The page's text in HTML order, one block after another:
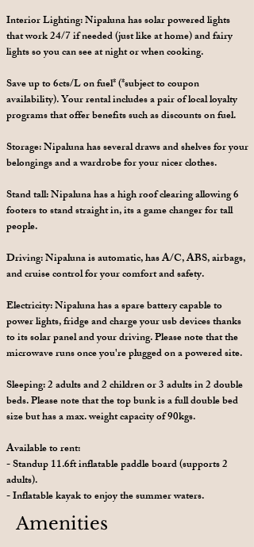
Interior Lighting: Nipaluna has solar powered lights
that work 24/7 if needed (just like at home) and fairy
lights so you can see at night or when cooking.
Save up to 6cts/L on fuel* (*subject to coupon
availability). Your rental includes a pair of local loyalty
programs that offer benefits such as discounts on fuel.
Storage: Nipaluna has several draws and shelves for your
belongings and a wardrobe for your nicer clothes.
Stand tall: Nipaluna has a high roof clearing allowing 6
footers to stand straight in, its a game changer for tall
people.
Driving: Nipaluna is automatic, has A/C, ABS, airbags,
and cruise control for your comfort and safety.
Electricity: Nipaluna has a spare battery capable to
power lights, fridge and charge your usb devices thanks
to its solar panel and your driving. Please note that the
microwave runs once you're plugged on a powered site.
Sleeping: 2 adults and 2 children or 3 adults in 2 double
beds. Please note that the top bunk is a full double bed
size but has a max. weight capacity of 90kgs.
Available to rent:
- Standup 11.6ft inflatable paddle board (supports 2
adults).
- Inflatable kayak to enjoy the summer waters.
Amenities